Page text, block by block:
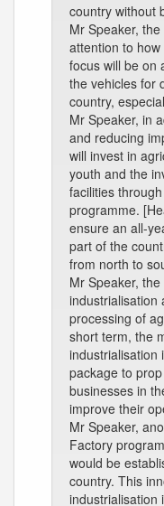
country without
Mr Speaker,
attention to
focus will be on
the vehicles for
country,
Mr Speaker, in
and reducing
will invest in
youth and the
facilities
programme.
ensure an all-
part of the
from north to
Mr Speaker,
industrialisation
processing of
short term, the
industrialisation
package to
businesses in
improve their
Mr Speaker,
Factory
would be
country. This
industrialisation